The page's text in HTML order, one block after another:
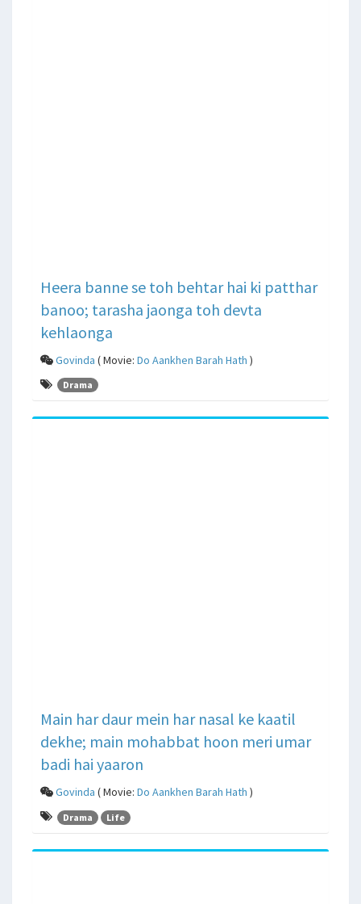
Heera banne se toh behtar hai ki patthar
banoo; tarasha jaonga toh devta
kehlaonga
Govinda ( Movie: Do Aankhen Barah Hath )
Drama
Main har daur mein har nasal ke kaatil
dekhe; main mohabbat hoon meri umar
badi hai yaaron
Govinda ( Movie: Do Aankhen Barah Hath )
Drama Life